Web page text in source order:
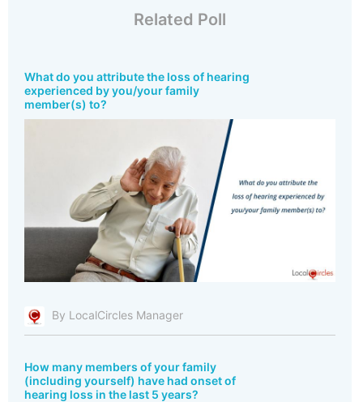
Related Poll
What do you attribute the loss of hearing
experienced by you/your family
member(s) to?
By LocalCircles Manager
How many members of your family
(including yourself) have had onset of
hearing loss in the last 5 years?